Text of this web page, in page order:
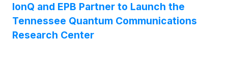
IonQ and EPB Partner to Launch the
Tennessee Quantum Communications
Research Center